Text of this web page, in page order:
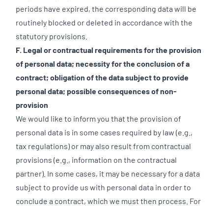
periods have expired, the corresponding data will be
routinely blocked or deleted in accordance with the
statutory provisions.
F. Legal or contractual requirements for the provision
of personal data; necessity for the conclusion of a
contract; obligation of the data subject to provide
personal data; possible consequences of non-
provision
We would like to inform you that the provision of
personal data is in some cases required by law (e.g.,
tax regulations) or may also result from contractual
provisions (e.g., information on the contractual
partner). In some cases, it may be necessary for a data
subject to provide us with personal data in order to
conclude a contract, which we must then process. For